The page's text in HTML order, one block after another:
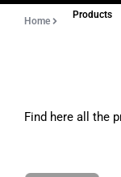
Home
Products
Find here all the